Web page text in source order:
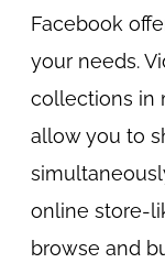
Facebook
your needs.
collections in
allow you to
online store-
browse and